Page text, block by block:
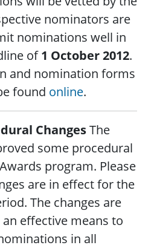
nominators are
nominations well in
of1 October 2012.
and nomination forms
found online.
ChangesThe
some procedural
program. Please
are in effect for the
The changes are
effective means to
in all